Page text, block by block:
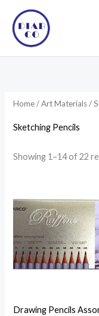
content
Home/Art Materials/
Sketching Pencils
Showing 1–14 of 22
Drawing Pencils